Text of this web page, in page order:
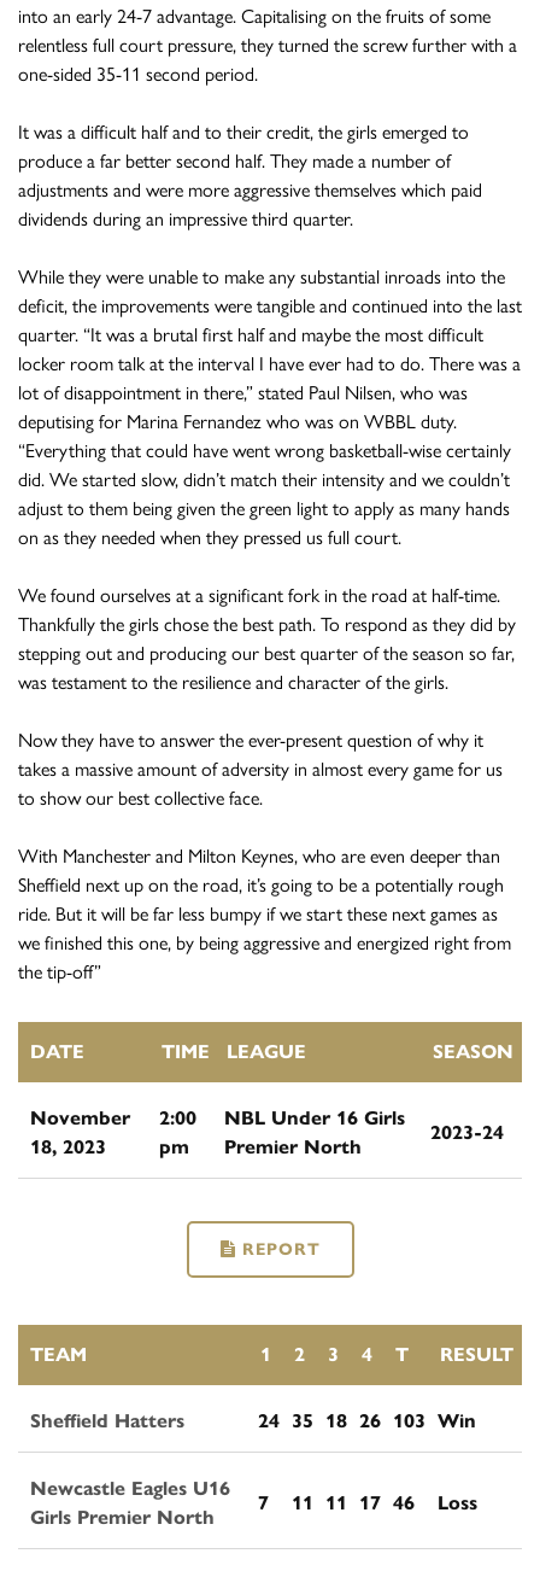
into an early 24-7 advantage. Capitalising on the fruits of some
relentless full court pressure, they turned the screw further with a
one-sided 35-11 second period.
It was a difficult half and to their credit, the girls emerged to
produce a far better second half. They made a number of
adjustments and were more aggressive themselves which paid
dividends during an impressive third quarter.
While they were unable to make any substantial inroads into the
deficit, the improvements were tangible and continued into the last
quarter. “It was a brutal first half and maybe the most difficult
locker room talk at the interval I have ever had to do. There was a
lot of disappointment in there,” stated Paul Nilsen, who was
deputising for Marina Fernandez who was on WBBL duty.
“Everything that could have went wrong basketball-wise certainly
did. We started slow, didn’t match their intensity and we couldn’t
adjust to them being given the green light to apply as many hands
on as they needed when they pressed us full court.
We found ourselves at a significant fork in the road at half-time.
Thankfully the girls chose the best path. To respond as they did by
stepping out and producing our best quarter of the season so far,
was testament to the resilience and character of the girls.
Now they have to answer the ever-present question of why it
takes a massive amount of adversity in almost every game for us
to show our best collective face.
With Manchester and Milton Keynes, who are even deeper than
Sheffield next up on the road, it’s going to be a potentially rough
ride. But it will be far less bumpy if we start these next games as
we finished this one, by being aggressive and energized right from
the tip-off”
DATE TIME LEAGUE SEASON
November
18, 2023
2:00
pm
NBL Under 16 Girls
Premier North
2023-24
REPORT
TEAM 1 2 3 4 T RESULT
Sheffield Hatters 24 35 18 26 103 Win
Newcastle Eagles U16
Girls Premier North
7 11 11 17 46 Loss